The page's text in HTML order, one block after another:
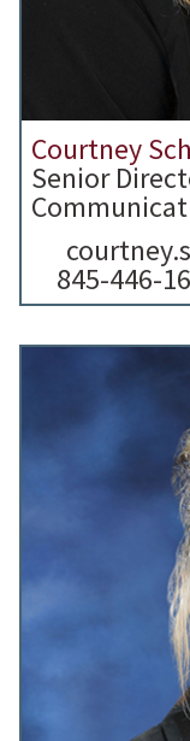
Courtney
Senior
845-446-